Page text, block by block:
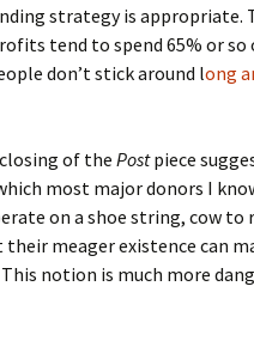
strategy is appropriate.
tend to spend 65% or
don’t stick around long
of the Postpiece
most major donors I
on a shoe string, cow to
meager existence can
notion is much more